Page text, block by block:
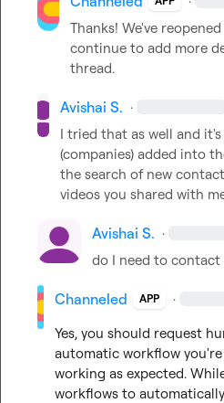
Thanks! We've
continue to add more
thread.
Avishai S. ·
I tried that as well and
(companies) added into
the search of new
videos you shared with
Avishai S. ·
do I need to contact
Channeled APP ·
Yes, you should request
automatic workflow
working as expected.
workflows to